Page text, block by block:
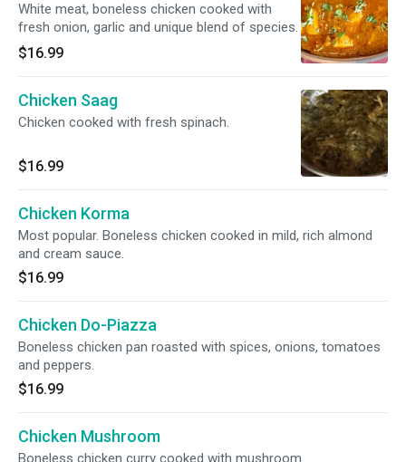
White meat, boneless chicken cooked with
fresh onion, garlic and unique blend of species.
$16.99
Chicken Saag
Chicken cooked with fresh spinach.
$16.99
Chicken Korma
Most popular. Boneless chicken cooked in mild, rich almond
and cream sauce.
$16.99
Chicken Do-Piazza
Boneless chicken pan roasted with spices, onions, tomatoes
and peppers.
$16.99
Chicken Mushroom
Boneless chicken curry cooked with mushroom.